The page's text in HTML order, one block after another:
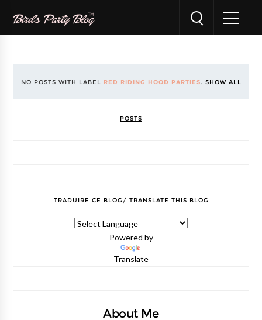
NO POSTS WITH LABEL RED RIDING HOOD PARTIES. SHOW ALL
POSTS
TRADUIRE CE BLOG/ TRANSLATE THIS BLOG
Powered by
Translate
About Me